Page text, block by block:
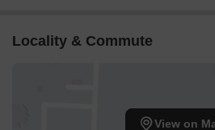
Locality & Commute
View on